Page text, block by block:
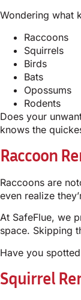
Wondering what
Raccoons
Squirrels
Birds
Bats
Opossums
Rodents
Does your
knows the
Raccoon
Raccoons are
even realize
At SafeFlue, we
space. Skipping
Have you
Squirrel